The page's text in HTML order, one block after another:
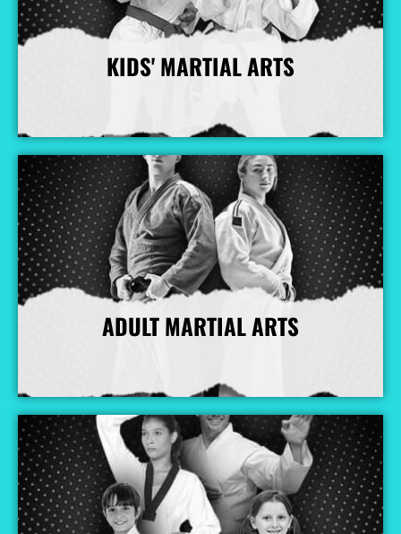
KIDS' MARTIAL ARTS
More Info
ADULT MARTIAL ARTS
More Info